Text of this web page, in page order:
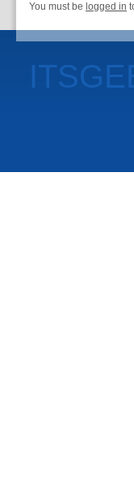
You must be logged in